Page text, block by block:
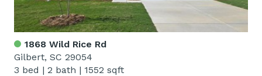
1868 Wild Rice Rd
Gilbert, SC 29054
3 bed | 2 bath | 1552 sqft